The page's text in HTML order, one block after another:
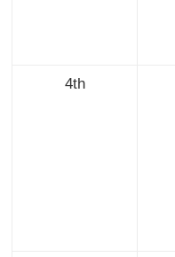
4th